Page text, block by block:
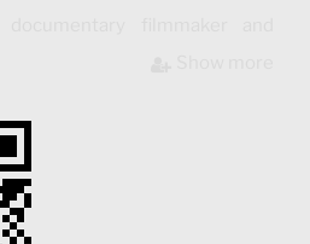
Tipográfica”, shot in
in international film festivals
Film Festival in Albania,
Spanish interactive web